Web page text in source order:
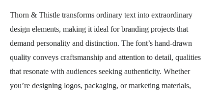
Thorn & Thistle transforms ordinary text into extraordinary
design elements, making it ideal for branding projects that
demand personality and distinction. The font’s hand-drawn
quality conveys craftsmanship and attention to detail, qualities
that resonate with audiences seeking authenticity. Whether
you’re designing logos, packaging, or marketing materials,